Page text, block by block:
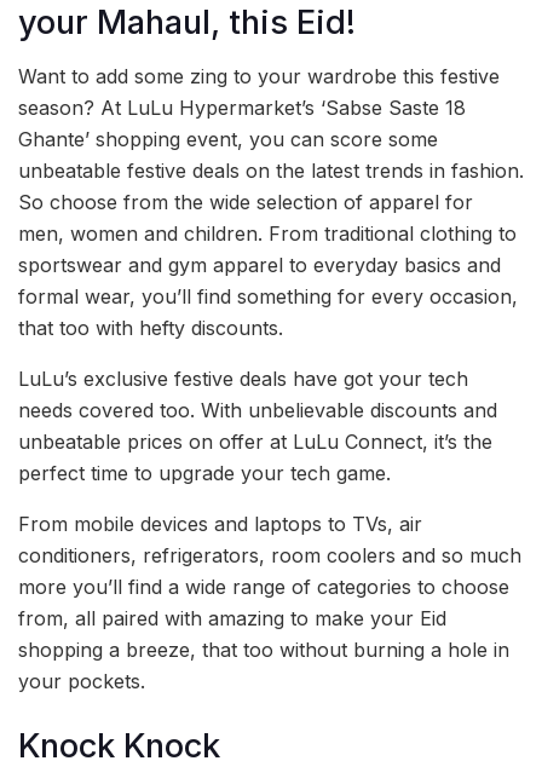
your Mahaul, this Eid!
Want to add some zing to your wardrobe this festive
season? At LuLu Hypermarket’s ‘Sabse Saste 18
Ghante’ shopping event, you can score some
unbeatable festive deals on the latest trends in fashion.
So choose from the wide selection of apparel for
men, women and children. From traditional clothing to
sportswear and gym apparel to everyday basics and
formal wear, you’ll find something for every occasion,
that too with hefty discounts.
LuLu’s exclusive festive deals have got your tech
needs covered too. With unbelievable discounts and
unbeatable prices on offer at LuLu Connect, it’s the
perfect time to upgrade your tech game.
From mobile devices and laptops to TVs, air
conditioners, refrigerators, room coolers and so much
more you’ll find a wide range of categories to choose
from, all paired with amazing to make your Eid
shopping a breeze, that too without burning a hole in
your pockets.
Knock Knock